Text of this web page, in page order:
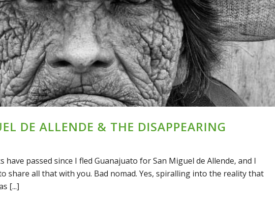
DE ALLENDE & THE DISAPPEARING
have passed since I fled Guanajuato for San Miguel de Allende, and I
share all that with you. Bad nomad. Yes, spiralling into the reality that
[...]